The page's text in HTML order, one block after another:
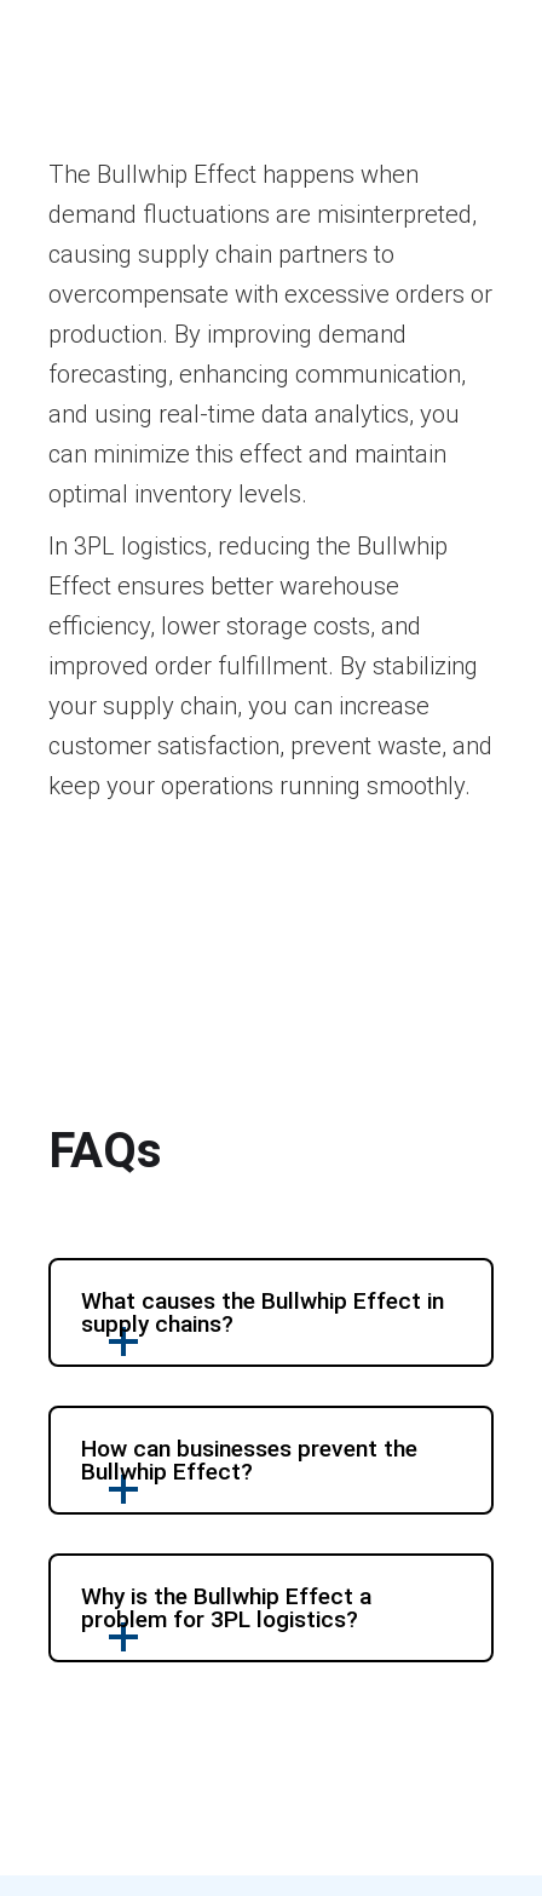
The Bullwhip Effect happens when
demand fluctuations are misinterpreted,
causing supply chain partners to
overcompensate with excessive orders or
production. By improving demand
forecasting, enhancing communication,
and using real-time data analytics, you
can minimize this effect and maintain
optimal inventory levels.
In 3PL logistics, reducing the Bullwhip
Effect ensures better warehouse
efficiency, lower storage costs, and
improved order fulfillment. By stabilizing
your supply chain, you can increase
customer satisfaction, prevent waste, and
keep your operations running smoothly.
FAQs
What causes the Bullwhip Effect in
supply chains?
How can businesses prevent the
Bullwhip Effect?
Why is the Bullwhip Effect a
problem for 3PL logistics?